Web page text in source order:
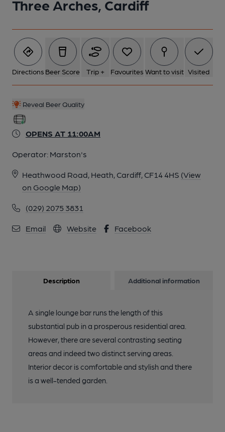
Three Arches, Cardiff
Directions Beer Score Trip + Favourites Want to visit Visited
Reveal Beer Quality
OPENS AT 11:00AM
Operator: Marston's
Heathwood Road, Heath, Cardiff, CF14 4HS (View
on Google Map)
(029) 2075 3831
Email Website Facebook
Description Additional information
A single lounge bar runs the length of this
substantial pub in a prosperous residential area.
However, there are several contrasting seating
areas and indeed two distinct serving areas.
Interior decor is comfortable and stylish and there
is a well-tended garden.